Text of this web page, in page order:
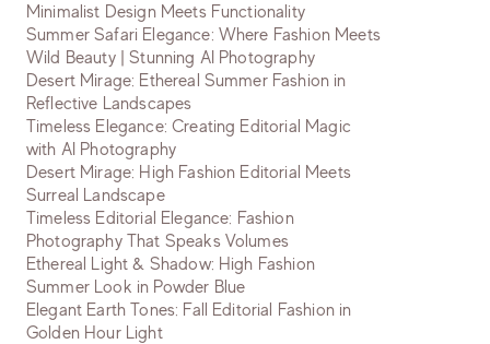
Minimalist Design Meets Functionality
Summer Safari Elegance: Where Fashion Meets
Wild Beauty | Stunning AI Photography
Desert Mirage: Ethereal Summer Fashion in
Reflective Landscapes
Timeless Elegance: Creating Editorial Magic
with AI Photography
Desert Mirage: High Fashion Editorial Meets
Surreal Landscape
Timeless Editorial Elegance: Fashion
Photography That Speaks Volumes
Ethereal Light & Shadow: High Fashion
Summer Look in Powder Blue
Elegant Earth Tones: Fall Editorial Fashion in
Golden Hour Light